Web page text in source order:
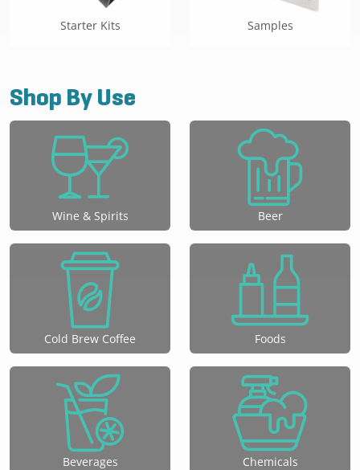
Starter Kits Samples
Shop By Use
Wine & Spirits Beer
Cold Brew Coffee Foods
Beverages Chemicals